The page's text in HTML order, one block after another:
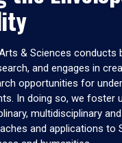
& Sciences conducts
and engages in
opportunities for
In doing so, we foster
multidisciplinary
and applications to